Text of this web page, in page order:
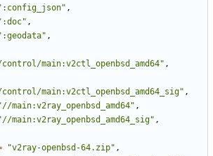
,
,
,
main:v2ctl_openbsd_amd64" ,
main:v2ctl_openbsd_amd64_sig" ,
main:v2ray_openbsd_amd64" ,
main:v2ray_openbsd_amd64_sig" ,
"v2ray-openbsd-64.zip" ,